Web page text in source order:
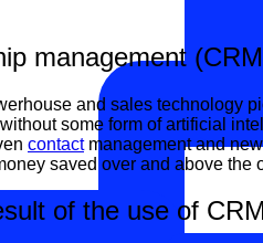
management
and sales technology
some form of artificial
contactmanagement and
saved over and above
of the use of